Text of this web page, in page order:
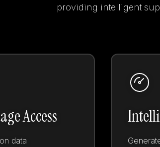
providing intelligent
Access
data